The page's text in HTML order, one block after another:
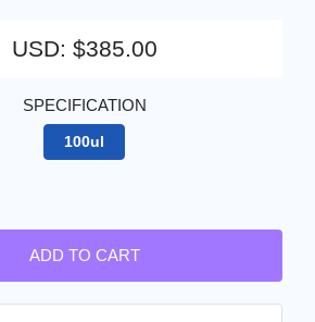
USD: $385.00
SPECIFICATION
100ul
ADD TO CART